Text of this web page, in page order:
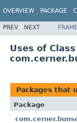
OVERVIEW PACKAGE
PREV NEXT
Uses of Class
Packages that
Package